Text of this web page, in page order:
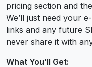
pricing section and
We’ll just need your
links and any future
never share it with
What You’ll Get: